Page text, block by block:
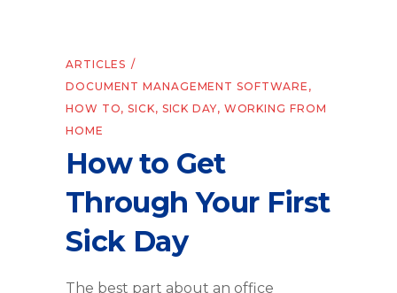
ARTICLES
DOCUMENT MANAGEMENT SOFTWARE ,
HOW TO,SICK, SICK DAY, WORKING FROM
HOME
How to Get
Through Your First
Sick Day
The best part about an office